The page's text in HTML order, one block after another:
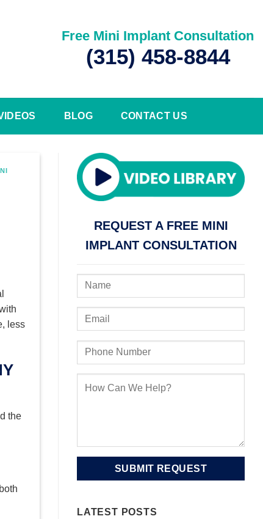
Free Mini Implant Consultation
(315) 458-8844
BLOG CONTACT US
less
the
REQUEST A FREE MINI
IMPLANT CONSULTATION
LATEST POSTS